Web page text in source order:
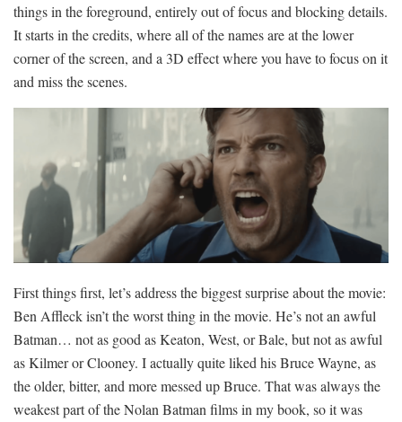
things in the foreground, entirely out of focus and blocking details.
It starts in the credits, where all of the names are at the lower
corner of the screen, and a 3D effect where you have to focus on it
and miss the scenes.
First things first, let’s address the biggest surprise about the movie:
Ben Affleck isn’t the worst thing in the movie. He’s not an awful
Batman… not as good as Keaton, West, or Bale, but not as awful
as Kilmer or Clooney. I actually quite liked his Bruce Wayne, as
the older, bitter, and more messed up Bruce. That was always the
weakest part of the Nolan Batman films in my book, so it was